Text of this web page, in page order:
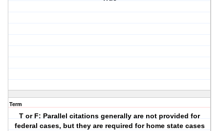
Term
T or F: Parallel citations generally are not provided for
federal cases, but they are required for home state cases